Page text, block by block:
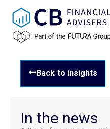
Back to insights
In the news